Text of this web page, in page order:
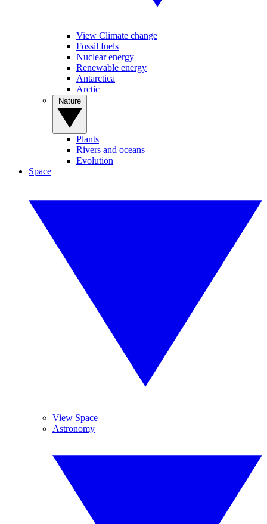
View Climate change
Fossil fuels
Nuclear energy
Renewable energy
Antarctica
Arctic
Plants
Rivers and oceans
Evolution
Space
View Space
Astronomy